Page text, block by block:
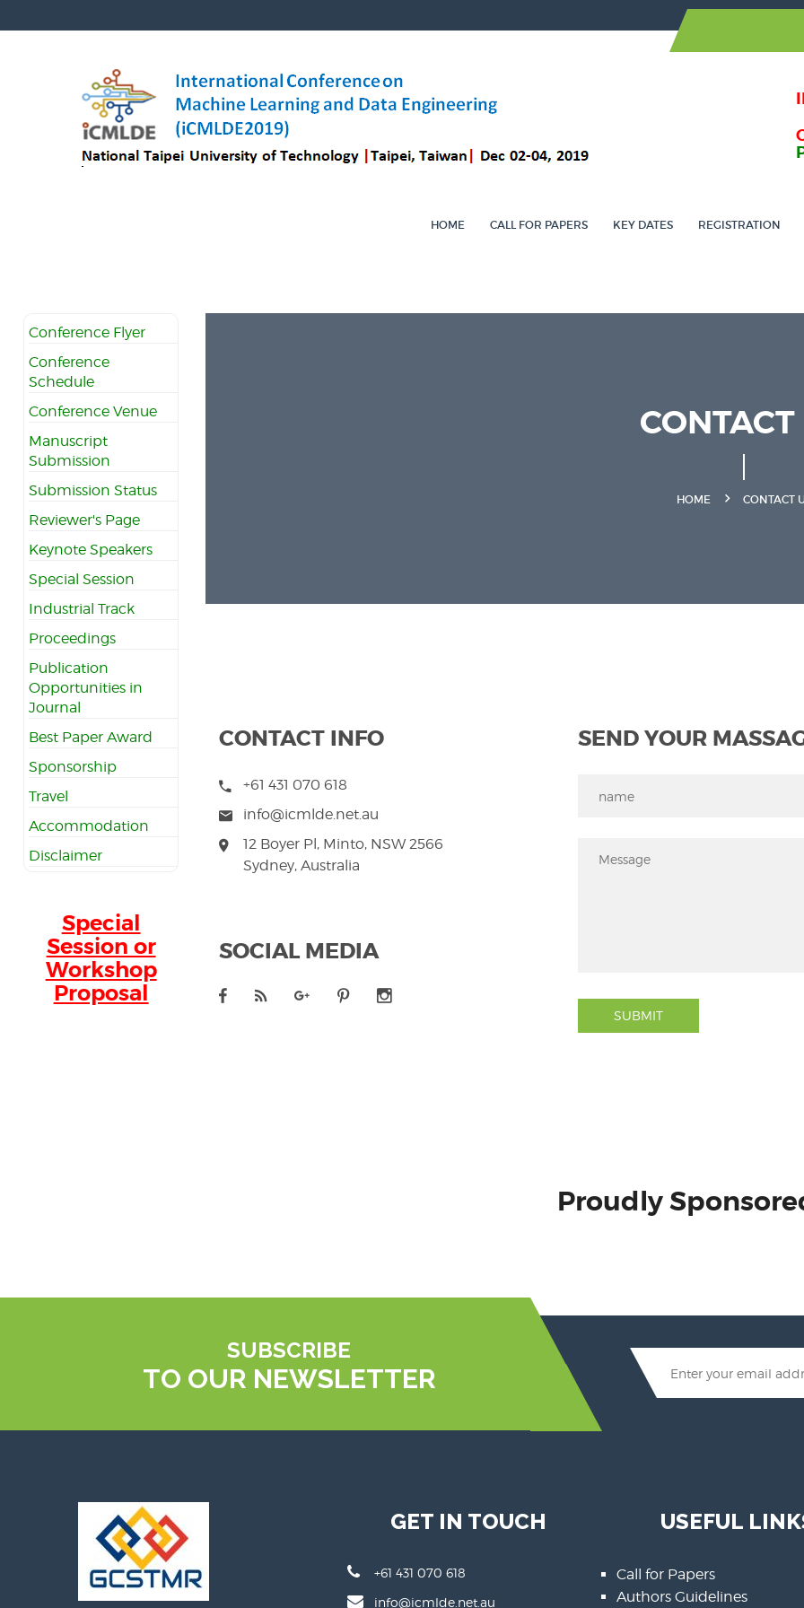
HOME CALL FOR PAPERS KEY DATES REGISTRATION
Conference Flyer
Conference
Schedule
Conference Venue
Manuscript
Submission
Submission Status
Reviewer's Page
Keynote Speakers
Special Session
Industrial Track
Proceedings
Publication
Opportunities in
Journal
Best Paper Award
Sponsorship
Travel
Accommodation
Disclaimer
Special
Session or
Workshop
Proposal
CONTACT
HOME CONTACT
CONTACT INFO
+61 431 070 618
info@icmlde.net.au
12 Boyer Pl, Minto, NSW 2566
Sydney, Australia
SOCIAL MEDIA
SEND YOUR
SUBMIT
Proudly
SUBSCRIBE
TO OUR NEWSLETTER
GET IN TOUCH
+61 431 070 618
info@icmlde.net.au
USEFUL
Call for Papers
Authors Guidelines